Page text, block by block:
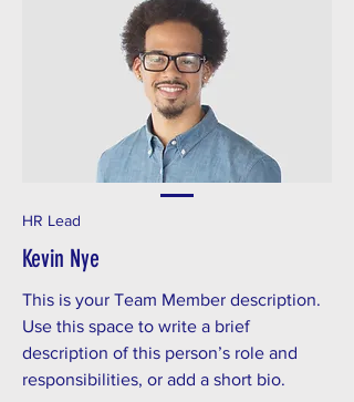
HR Lead
Kevin Nye
This is your Team Member description.
Use this space to write a brief
description of this person’s role and
responsibilities, or add a short bio.